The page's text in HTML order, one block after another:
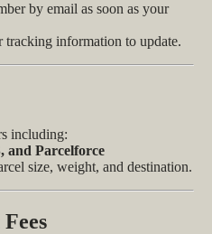
by email as soon as your
tracking information to update.
including:
and Parcelforce
size, weight, and destination.